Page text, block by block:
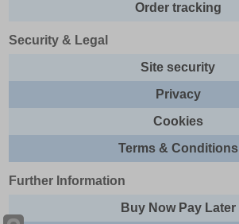
Order tracking
Security & Legal
Site security
Privacy
Cookies
Terms & Conditions
Further Information
Buy Now Pay Later